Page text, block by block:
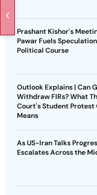
Prashant Kishor's
Pawar Fuels
Political Course
Outlook Explains | Can
Withdraw FIRs? What
Court's Student Protest
Means
As US-Iran Talks
Escalates Across the